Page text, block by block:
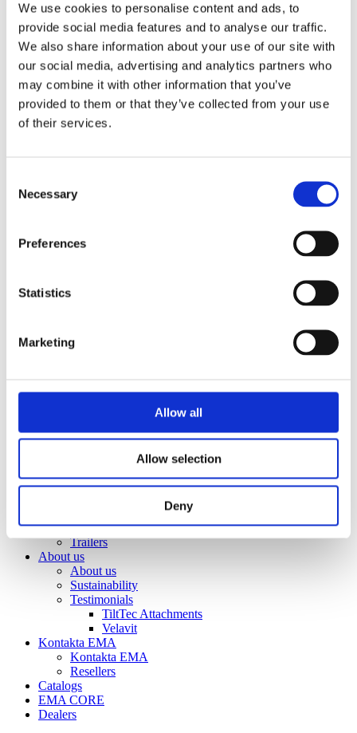
We use cookies to personalise content and ads, to
provide social media features and to analyse our traffic.
We also share information about your use of our site with
our social media, advertising and analytics partners who
may combine it with other information that you’ve
provided to them or that they’ve collected from your use
of their services.
Selection
Necessary
Preferences
Statistics
Marketing
Allow all
Allow selection
Deny
Pre ripper
Ripper
Rock bucket
Sorting bucket
Stone pick
Utility bucket
EXCAVATORS
Asphalt cutter
Grading beam / Planning bar
Bracket Cable plough / Grading beam
Ditching bucket
Groove bucket
Wheel loaders
Front grading bucket
Trailers
Trailers
About us
About us
Sustainability
Testimonials
TiltTec Attachments
Velavit
Kontakta EMA
Kontakta EMA
Resellers
Catalogs
EMA CORE
Dealers